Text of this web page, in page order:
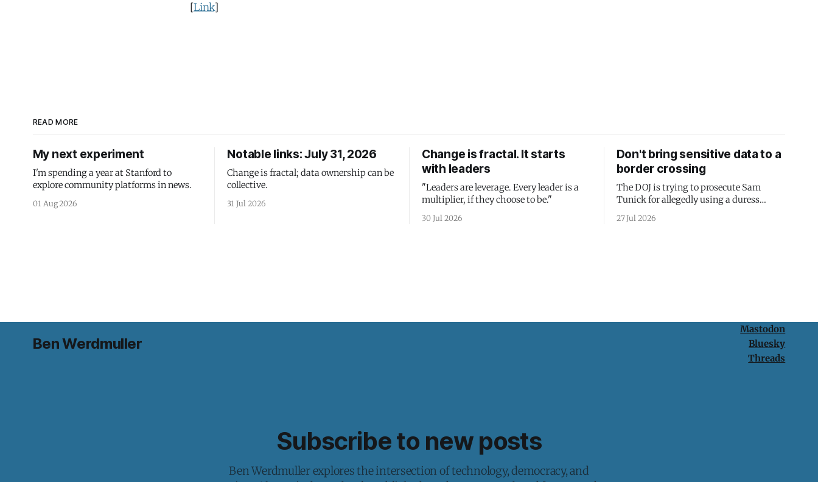
[Link]
READ MORE
My next experiment
I'm spending a year at Stanford to
explore community platforms in news.
01 Aug 2026
Notable links: July 31, 2026
Change is fractal; data ownership can be
collective.
31 Jul 2026
Change is fractal. It starts
with leaders
"Leaders are leverage. Every leader is a
multiplier, if they choose to be."
30 Jul 2026
Don't bring sensitive data to a
border crossing
The DOJ is trying to prosecute Sam
Tunick for allegedly using a duress
passcode. It's a lesson in why your best
protection is having nothing to protect.
27 Jul 2026
Ben Werdmuller
Mastodon
Bluesky
Threads
Subscribe to new posts
Ben Werdmuller explores the intersection of technology, democracy, and